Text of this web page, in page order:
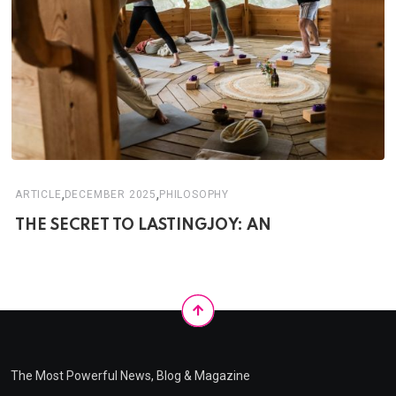
ARTICLE, DECEMBER 2025, PHILOSOPHY
THE SECRET TO LASTINGJOY: AN
The Most Powerful News, Blog & Magazine